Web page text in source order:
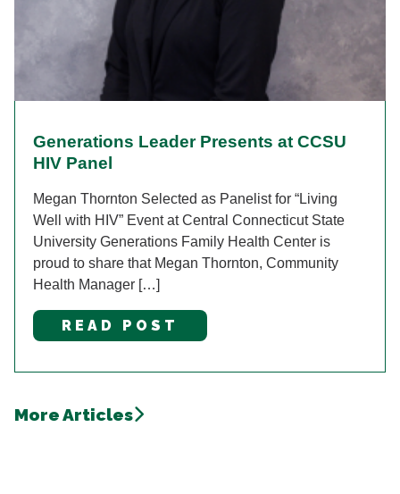
Generations Leader Presents at CCSU
HIV Panel
Megan Thornton Selected as Panelist for “Living
Well with HIV” Event at Central Connecticut State
University Generations Family Health Center is
proud to share that Megan Thornton, Community
Health Manager […]
READ POST
More Articles